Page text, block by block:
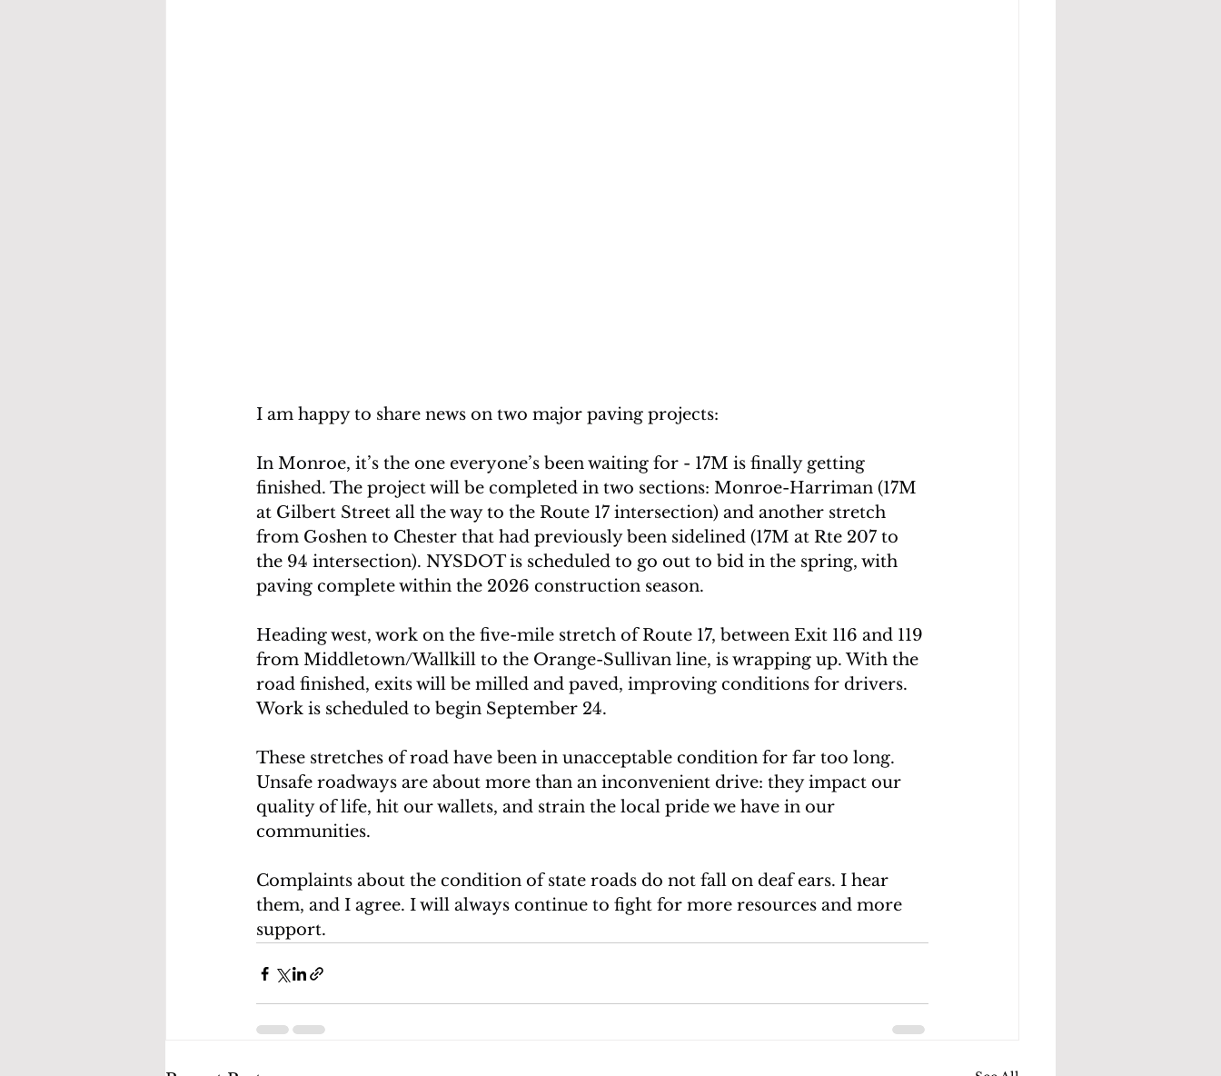
I am happy to share news on two major paving projects:
In Monroe, it’s the one everyone’s been waiting for - 17M is finally getting
finished. The project will be completed in two sections: Monroe-Harriman (17M
at Gilbert Street all the way to the Route 17 intersection) and another stretch
from Goshen to Chester that had previously been sidelined (17M at Rte 207 to
the 94 intersection). NYSDOT is scheduled to go out to bid in the spring, with
paving complete within the 2026 construction season.
Heading west, work on the five-mile stretch of Route 17, between Exit 116 and 119
from Middletown/Wallkill to the Orange-Sullivan line, is wrapping up. With the
road finished, exits will be milled and paved, improving conditions for drivers.
Work is scheduled to begin September 24.
These stretches of road have been in unacceptable condition for far too long.
Unsafe roadways are about more than an inconvenient drive: they impact our
quality of life, hit our wallets, and strain the local pride we have in our
communities.
Complaints about the condition of state roads do not fall on deaf ears. I hear
them, and I agree. I will always continue to fight for more resources and more
support.